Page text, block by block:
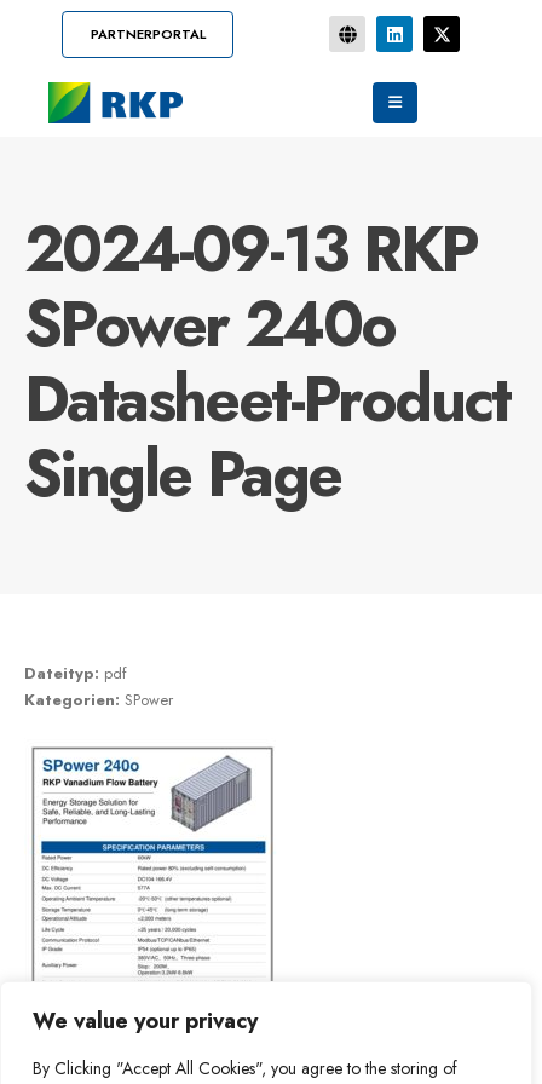
We value your privacy
By Clicking "Accept All Cookies", you agree to the storing of
PARTNERPORTAL
2024-09-13 RKP
SPower 240o
Datasheet-Product
Single Page
Dateityp: pdf
Kategorien: SPower